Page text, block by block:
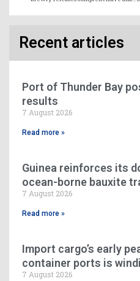
Recent articles
Port of Thunder Bay
results
7 August 2026
Read more »
Guinea reinforces its
ocean-borne bauxite
7 August 2026
Read more »
Import cargo’s early
container ports is
7 August 2026